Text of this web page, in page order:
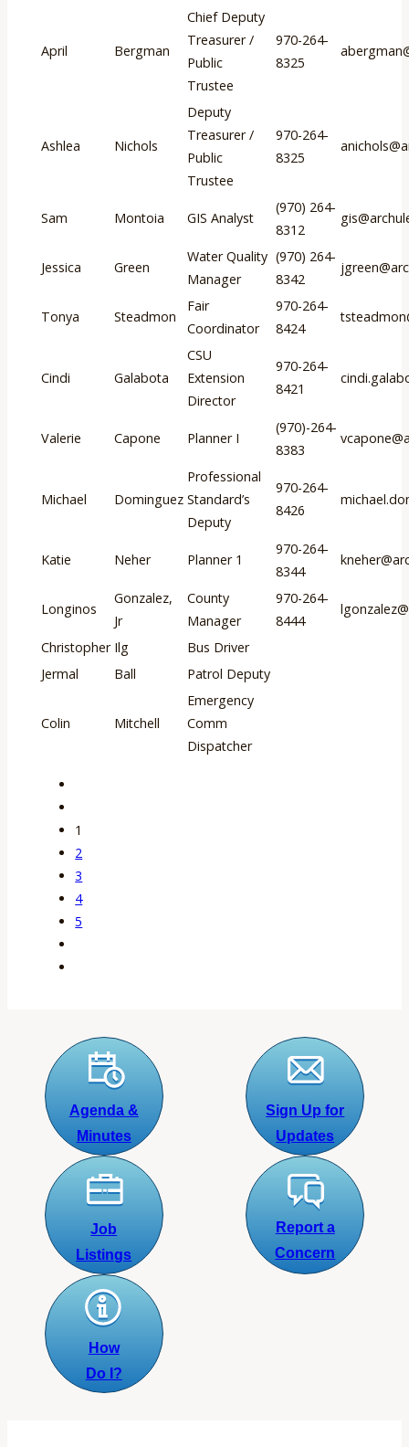
April Bergman
Chief Deputy
Treasurer /
Public
Trustee
970-264-
8325
Ashlea Nichols
Deputy
Treasurer /
Public
Trustee
970-264-
8325
Sam Montoia GIS Analyst
(970) 264-
8312
Jessica Green
Water Quality
Manager
(970) 264-
8342
Tonya Steadmon
Fair
Coordinator
970-264-
8424
Cindi Galabota
CSU
Extension
Director
970-264-
8421
Valerie Capone Planner I
(970)-264-
8383
Michael Dominguez
Professional
Standard’s
Deputy
970-264-
8426
Katie Neher Planner 1
970-264-
8344
Longinos
Gonzalez,
Jr
County
Manager
970-264-
8444
Christopher Ilg
Bus Driver
Jermal
Ball Patrol Deputy
Colin Mitchell
Emergency
Comm
Dispatcher
1
2
3
4
5
Agenda &
Minutes
Sign Up for
Updates
Job
Listings
Report a
Concern
How
Do I?